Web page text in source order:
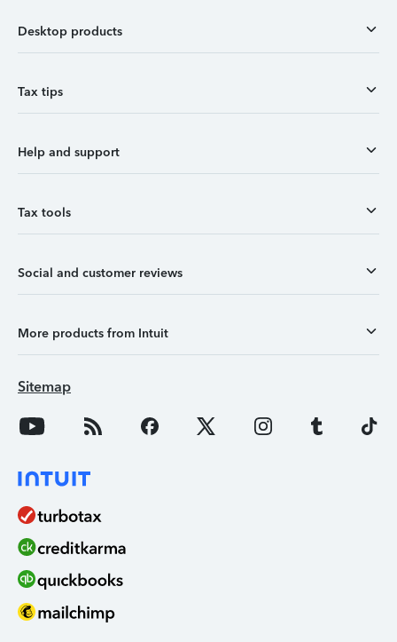
Desktop products
Tax tips
Help and support
Tax tools
Social and customer reviews
More products from Intuit
Sitemap